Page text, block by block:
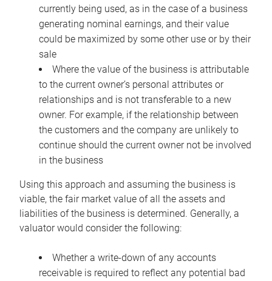
currently being used, as in the case of a business
generating nominal earnings, and their value
could be maximized by some other use or by their
sale
Where the value of the business is attributable
to the current owner’s personal attributes or
relationships and is not transferable to a new
owner. For example, if the relationship between
the customers and the company are unlikely to
continue should the current owner not be involved
in the business
Using this approach and assuming the business is
viable, the fair market value of all the assets and
liabilities of the business is determined. Generally, a
valuator would consider the following:
Whether a write-down of any accounts
receivable is required to reflect any potential bad